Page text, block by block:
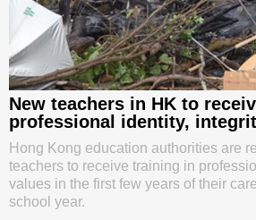
New teachers in HK to
professional identity,
Hong Kong education authorities are
teachers to receive training in
values in the first few years of their
school year.